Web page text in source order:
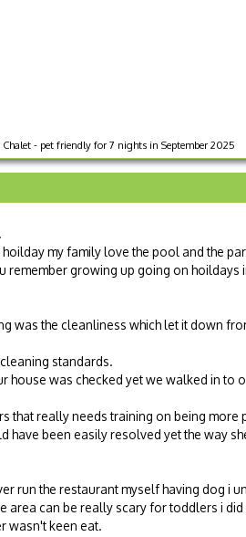
- pet friendly for 7 nights in September 2025
my family love the pool and the
remember growing up going on hoildays
was the cleanliness which let it down
standards.
house was checked yet we walked in to
that really needs training on being more
have been easily resolved yet the way
run the restaurant myself having dog i
area can be really scary for toddlers i
wasn't keen eat.